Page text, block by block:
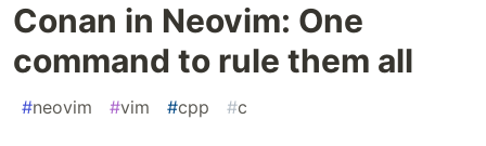
Conan in Neovim: One
command to rule them all
#neovim #vim #cpp #c